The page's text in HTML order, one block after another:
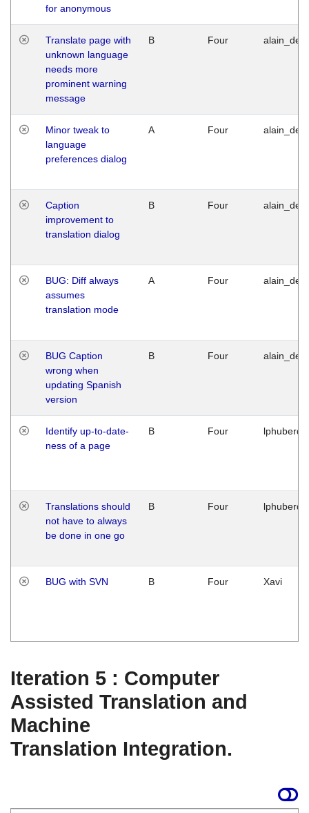
for anonymous
Translate page with
unknown language
needs more
prominent warning
message
B Four
Minor tweak to
language
preferences dialog
A Four
Caption
improvement to
translation dialog
B Four
BUG: Diff always
assumes
translation mode
A Four
BUG Caption
wrong when
updating Spanish
version
B Four
Identify up-to-date-
ness of a page
B Four
Translations should
not have to always
be done in one go
B Four
BUG with SVN B Four Xavi
Iteration 5 : Computer
Assisted Translation and
Machine
Translation Integration.